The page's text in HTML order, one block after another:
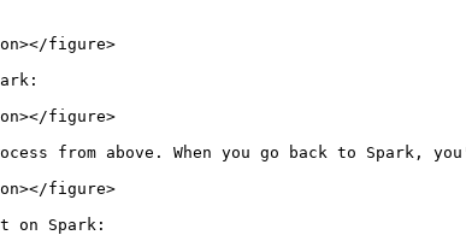
figure>
figure>
from above. When you go back to Spark,
figure>
on Spark: